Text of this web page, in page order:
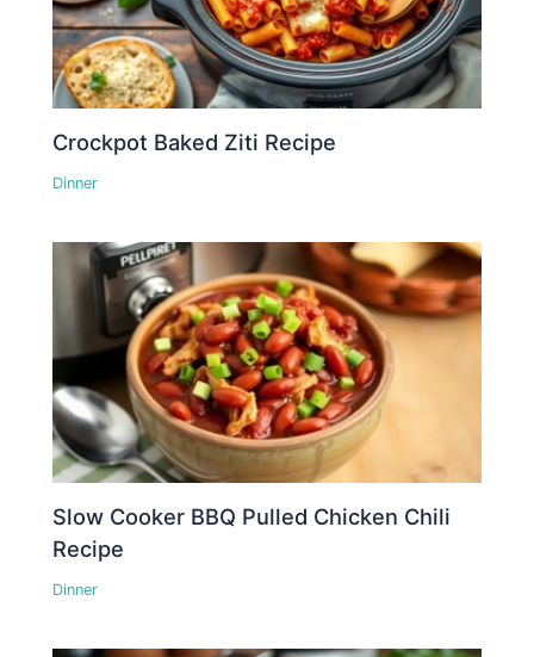
Crockpot Baked Ziti Recipe
Dinner
Slow Cooker BBQ Pulled Chicken Chili
Recipe
Dinner